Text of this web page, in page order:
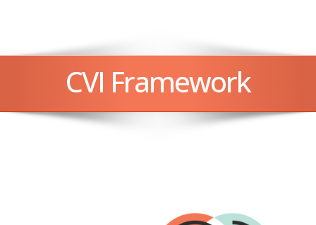
CVI Framework